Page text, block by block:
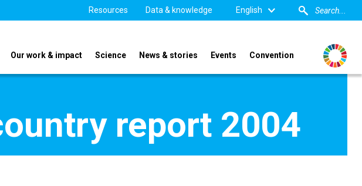
Resources Data & knowledge English
Our work & impact Science News & stories Events Convention
report 2004